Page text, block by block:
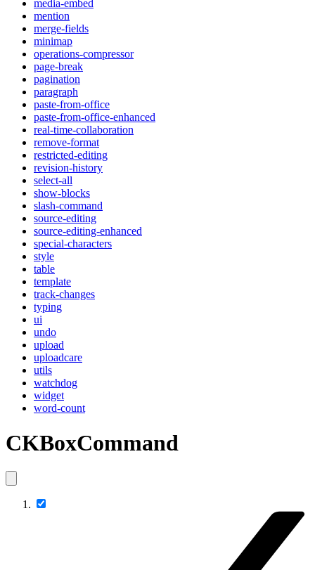
media-embed
mention
merge-fields
minimap
operations-compressor
page-break
pagination
paragraph
paste-from-office
paste-from-office-enhanced
real-time-collaboration
remove-format
restricted-editing
revision-history
select-all
show-blocks
slash-command
source-editing
source-editing-enhanced
special-characters
style
table
template
track-changes
typing
ui
undo
upload
uploadcare
utils
watchdog
widget
word-count
CKBoxCommand